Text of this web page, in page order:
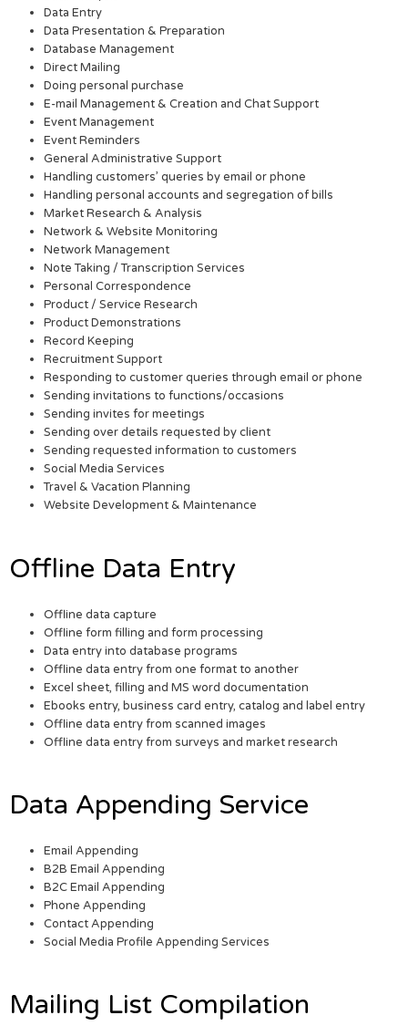
Data Entry
Data Presentation & Preparation
Database Management
Direct Mailing
Doing personal purchase
E-mail Management & Creation and Chat Support
Event Management
Event Reminders
General Administrative Support
Handling customers’ queries by email or phone
Handling personal accounts and segregation of bills
Market Research & Analysis
Network & Website Monitoring
Network Management
Note Taking / Transcription Services
Personal Correspondence
Product / Service Research
Product Demonstrations
Record Keeping
Recruitment Support
Responding to customer queries through email or phone
Sending invitations to functions/occasions
Sending invites for meetings
Sending over details requested by client
Sending requested information to customers
Social Media Services
Travel & Vacation Planning
Website Development & Maintenance
Offline Data Entry
Offline data capture
Offline form filling and form processing
Data entry into database programs
Offline data entry from one format to another
Excel sheet, filling and MS word documentation
Ebooks entry, business card entry, catalog and label entry
Offline data entry from scanned images
Offline data entry from surveys and market research
Data Appending Service
Email Appending
B2B Email Appending
B2C Email Appending
Phone Appending
Contact Appending
Social Media Profile Appending Services
Mailing List Compilation